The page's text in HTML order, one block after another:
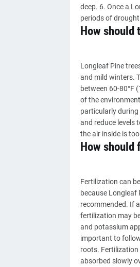
deep. 6. Once a
periods of
How
Longleaf Pine
and mild winters.
between 60-80°F
of the
particularly during
and reduce levels
the air inside is
How
Fertilization can
because
recommended. If
fertilization may
and potassium
important to
roots. Fertilization
absorbed slowly